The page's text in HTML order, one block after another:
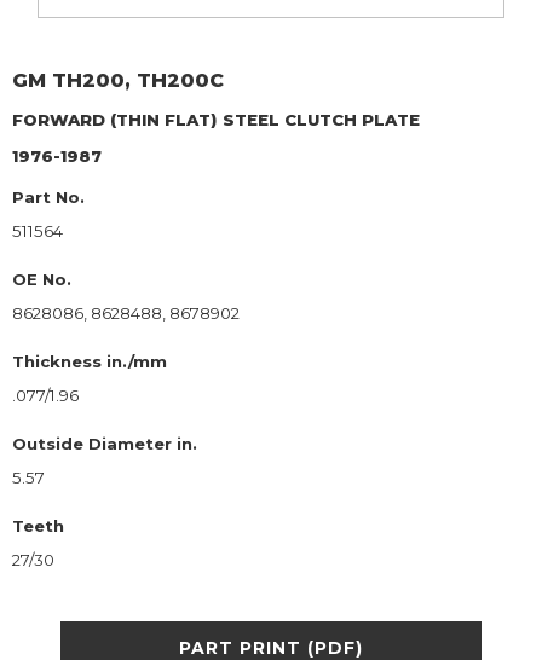
GM TH200, TH200C
FORWARD (THIN FLAT) STEEL CLUTCH PLATE
1976-1987
Part No.
511564
OE No.
8628086, 8628488, 8678902
Thickness in./mm
.077/1.96
Outside Diameter in.
5.57
Teeth
27/30
PART PRINT (PDF)